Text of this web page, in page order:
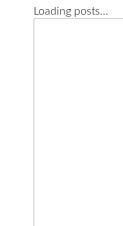
Loading posts...